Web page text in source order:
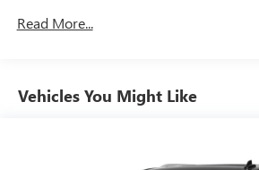
Wireless Android Auto™
feature settings through the
through the Infotainment
Read More...
Vehicles You Might Like